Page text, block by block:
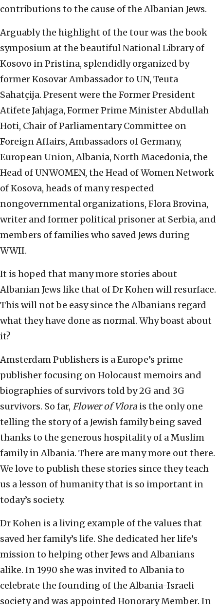
contributions to the cause of the Albanian Jews.
Arguably the highlight of the tour was the book
symposium at the beautiful National Library of
Kosovo in Pristina, splendidly organized by
former Kosovar Ambassador to UN, Teuta
Sahatçija. Present were the Former President
Atifete Jahjaga, Former Prime Minister Abdullah
Hoti, Chair of Parliamentary Committee on
Foreign Affairs, Ambassadors of Germany,
European Union, Albania, North Macedonia, the
Head of UNWOMEN, the Head of Women Network
of Kosova, heads of many respected
nongovernmental organizations, Flora Brovina,
writer and former political prisoner at Serbia, and
members of families who saved Jews during
WWII.
It is hoped that many more stories about
Albanian Jews like that of Dr Kohen will resurface.
This will not be easy since the Albanians regard
what they have done as normal. Why boast about
it?
Amsterdam Publishers is a Europe’s prime
publisher focusing on Holocaust memoirs and
biographies of survivors told by 2G and 3G
survivors. So far, Flower of Vlora is the only one
telling the story of a Jewish family being saved
thanks to the generous hospitality of a Muslim
family in Albania. There are many more out there.
We love to publish these stories since they teach
us a lesson of humanity that is so important in
today’s society.
Dr Kohen is a living example of the values that
saved her family’s life. She dedicated her life’s
mission to helping other Jews and Albanians
alike. In 1990 she was invited to Albania to
celebrate the founding of the Albania-Israeli
society and was appointed Honorary Member. In